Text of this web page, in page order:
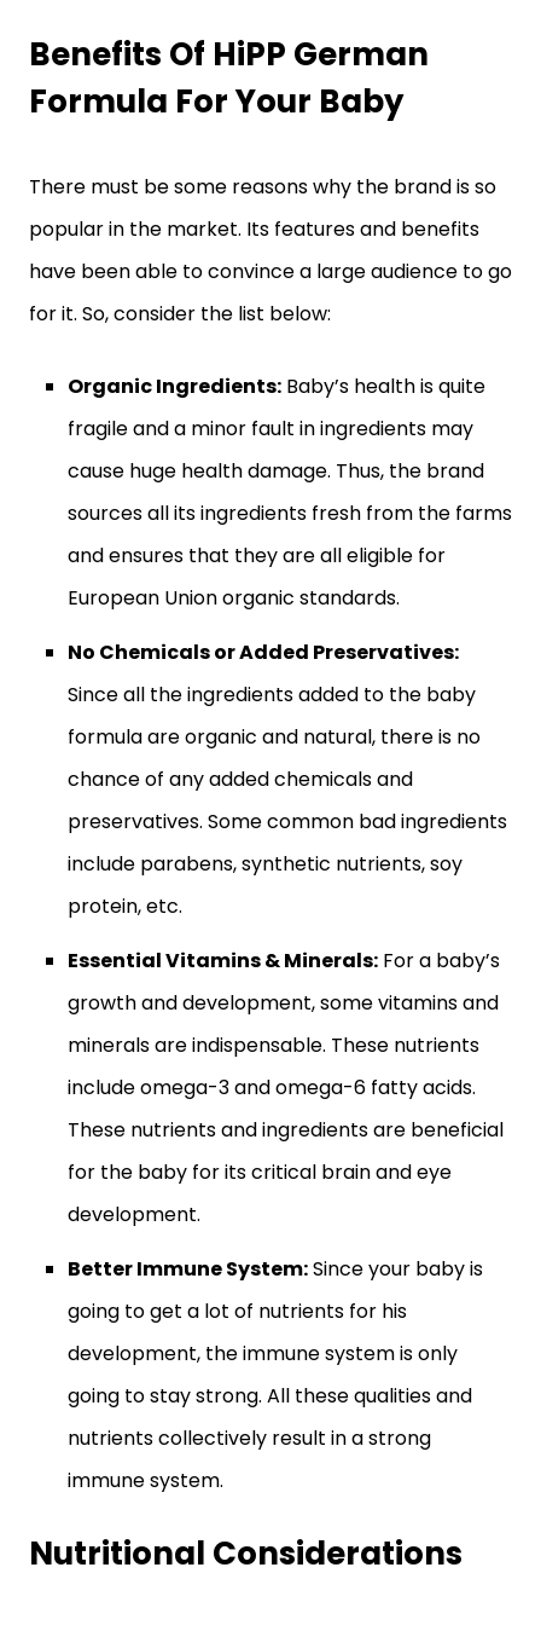
Benefits Of HiPP German
Formula For Your Baby
There must be some reasons why the brand is so
popular in the market. Its features and benefits
have been able to convince a large audience to go
for it. So, consider the list below:
Organic Ingredients: Baby’s health is quite
fragile and a minor fault in ingredients may
cause huge health damage. Thus, the brand
sources all its ingredients fresh from the farms
and ensures that they are all eligible for
European Union organic standards.
No Chemicals or Added Preservatives:
Since all the ingredients added to the baby
formula are organic and natural, there is no
chance of any added chemicals and
preservatives. Some common bad ingredients
include parabens, synthetic nutrients, soy
protein, etc.
Essential Vitamins & Minerals: For a baby’s
growth and development, some vitamins and
minerals are indispensable. These nutrients
include omega-3 and omega-6 fatty acids.
These nutrients and ingredients are beneficial
for the baby for its critical brain and eye
development.
Better Immune System:Since your baby is
going to get a lot of nutrients for his
development, the immune system is only
going to stay strong. All these qualities and
nutrients collectively result in a strong
immune system.
Nutritional Considerations